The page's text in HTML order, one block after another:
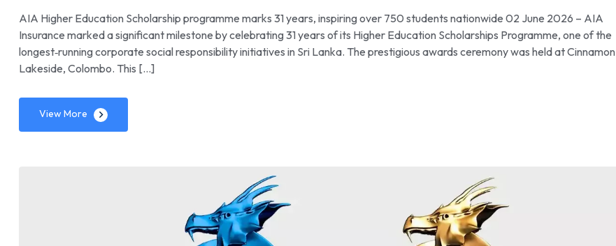
AIA Higher Education Scholarship programme marks 31 years, inspiring over 750 students nationwide 02 June 2026 – AIA
Insurance marked a significant milestone by celebrating 31 years of its Higher Education Scholarships Programme, one of the
longest‑running corporate social responsibility initiatives in Sri Lanka. The prestigious awards ceremony was held at Cinnamon
Lakeside, Colombo. This […]
View More